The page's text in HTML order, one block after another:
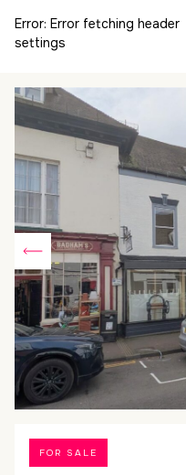
Error: Error fetching header
settings
FOR SALE